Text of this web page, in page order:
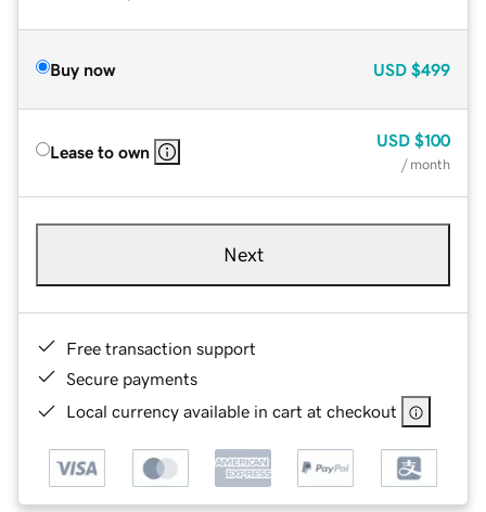
Buy now USD $499
Lease to own
USD $100
/ month
Next
Free transaction support
Secure payments
Local currency available in cart at checkout